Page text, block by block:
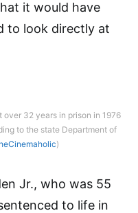
it would have
to look directly at
32 years in prison in 1976
to the state Department of
)
Jr., who was 55
to life in